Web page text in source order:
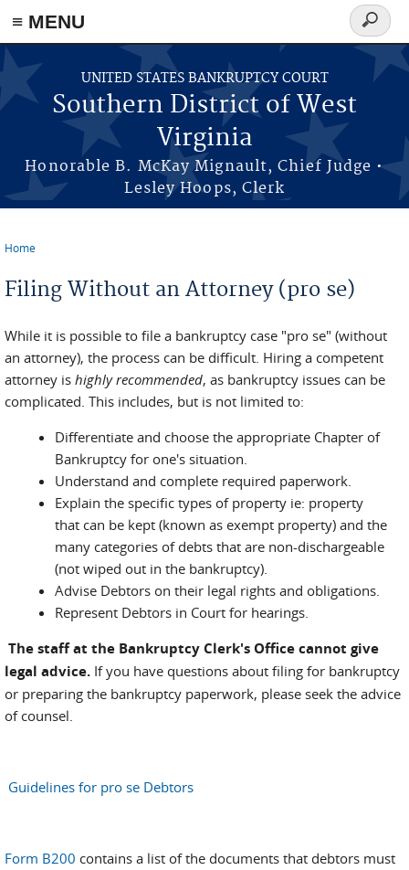
≡ MENU
Skip to main content
UNITED STATES BANKRUPTCY COURT
Southern District of West
Virginia
Honorable B. McKay Mignault, Chief Judge •
Lesley Hoops, Clerk
Search
form
Home
Filing Without an Attorney (pro se)
While it is possible to file a bankruptcy case "pro se" (without
an attorney), the process can be difficult. Hiring a competent
attorney is highly recommended, as bankruptcy issues can be
complicated. This includes, but is not limited to:
Differentiate and choose the appropriate Chapter of
Bankruptcy for one's situation.
Understand and complete required paperwork.
Explain the specific types of property ie: property
that can be kept (known as exempt property) and the
many categories of debts that are non-dischargeable
(not wiped out in the bankruptcy).
Advise Debtors on their legal rights and obligations.
Represent Debtors in Court for hearings.
The staff at the Bankruptcy Clerk's Office cannot give
legal advice. If you have questions about filing for bankruptcy
or preparing the bankruptcy paperwork, please seek the advice
of counsel.
Guidelines for pro se Debtors
Form B200 contains a list of the documents that debtors must